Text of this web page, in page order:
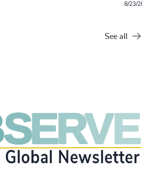
8/23/2024
See all